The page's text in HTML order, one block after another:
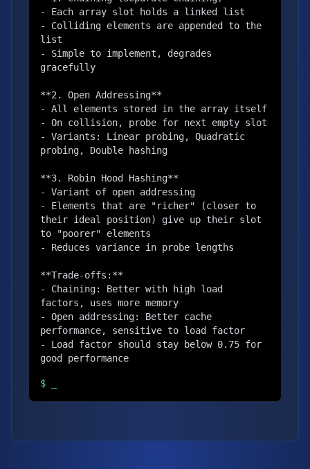
- Each array slot holds a linked list
- Colliding elements are appended to the
list
- Simple to implement, degrades
gracefully
**2. Open Addressing**
- All elements stored in the array itself
- On collision, probe for next empty slot
- Variants: Linear probing, Quadratic
probing, Double hashing
**3. Robin Hood Hashing**
- Variant of open addressing
- Elements that are "richer" (closer to
their ideal position) give up their slot
to "poorer" elements
- Reduces variance in probe lengths
**Trade-offs:**
- Chaining: Better with high load
factors, uses more memory
- Open addressing: Better cache
performance, sensitive to load factor
- Load factor should stay below 0.75 for
good performance
$